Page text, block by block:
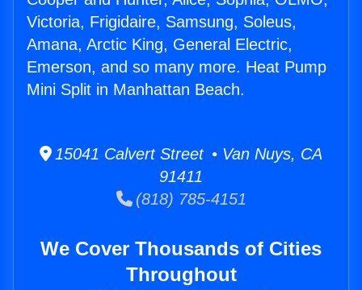
Victoria, Frigidaire, Samsung, Soleus,
Amana, Arctic King, General Electric,
Emerson, and so many more. Heat Pump
Mini Split in Manhattan Beach.
15041 Calvert Street • Van Nuys, CA
91411
(818) 785-4151
We Cover Thousands of Cities
Throughout